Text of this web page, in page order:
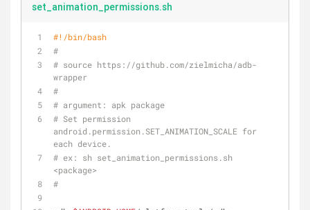
set_animation_permissions.sh
#!/bin/bash
#
# source https://github.com/zielmicha/adb-
wrapper
#
# argument: apk package
# Set permission
android.permission.SET_ANIMATION_SCALE for
each device.
# ex: sh set_animation_permissions.sh
<package>
#